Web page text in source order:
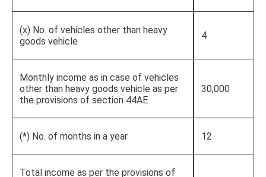
(x) No. of vehicles other than heavy
goods vehicle
4
Monthly income as in case of vehicles
other than heavy goods vehicle as per
the provisions of section 44AE
30,000
(*) No. of months in a year 12
Total income as per the provisions of